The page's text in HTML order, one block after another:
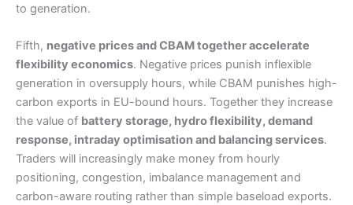
to generation.
Fifth, negative prices and CBAM together accelerate
flexibility economics. Negative prices punish inflexible
generation in oversupply hours, while CBAM punishes high-
carbon exports in EU-bound hours. Together they increase
the value of battery storage, hydro flexibility, demand
response, intraday optimisation and balancing services.
Traders will increasingly make money from hourly
positioning, congestion, imbalance management and
carbon-aware routing rather than simple baseload exports.